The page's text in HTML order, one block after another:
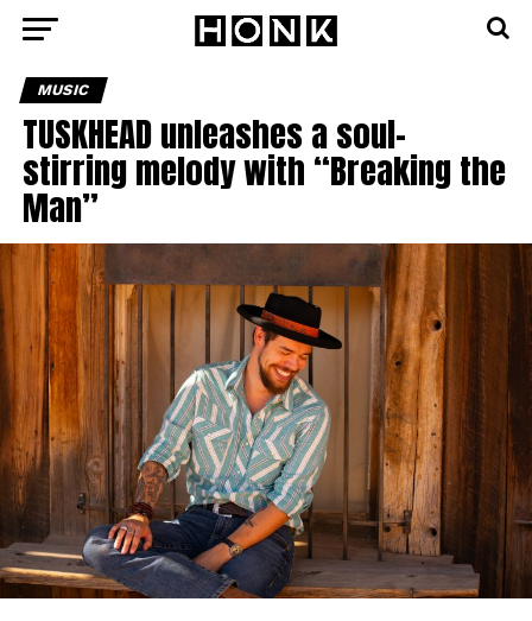
MUSIC
TUSKHEAD unleashes a soul-
stirring melody with “Breaking the
Man”